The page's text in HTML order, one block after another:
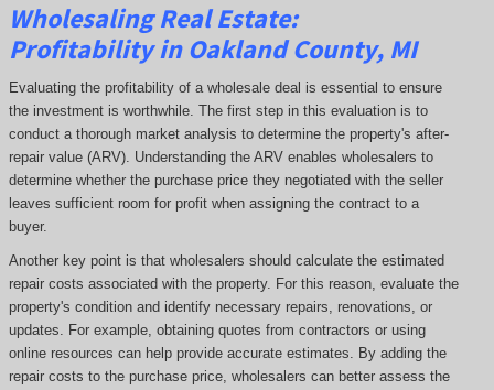
Wholesaling Real Estate:
Profitabilityin Oakland County, MI
Evaluating the profitability of a wholesale deal is essential to ensure
the investment is worthwhile. The first step in this evaluation is to
conduct a thorough market analysis to determine the property's after-
repair value (ARV). Understanding the ARV enables wholesalers to
determine whether the purchase price they negotiated with the seller
leaves sufficient room for profit when assigning the contract to a
buyer.
Another key point is that wholesalers should calculate the estimated
repair costs associated with the property. For this reason, evaluate the
property's condition and identify necessary repairs, renovations, or
updates. For example, obtaining quotes from contractors or using
online resources can help provide accurate estimates. By adding the
repair costs to the purchase price, wholesalers can better assess the